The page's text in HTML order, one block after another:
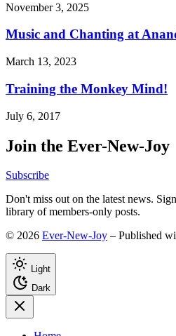
November 3, 2025
Music and Chanting at
March 13, 2023
Training the Monkey Mind!
July 6, 2017
Join the Ever-New-Joy
Subscribe
Don't miss out on the latest news.
library of members-only posts.
© 2026 Ever-New-Joy – Published
Light
Dark